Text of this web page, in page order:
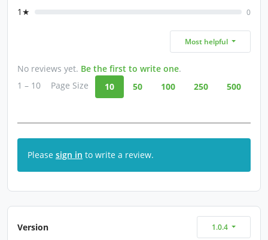
1★ 0
Most helpful
No reviews yet. Be the first to write one.
1 – 10
Page Size 10 50 100 250 500
Please sign in to write a review.
Version 1.0.4